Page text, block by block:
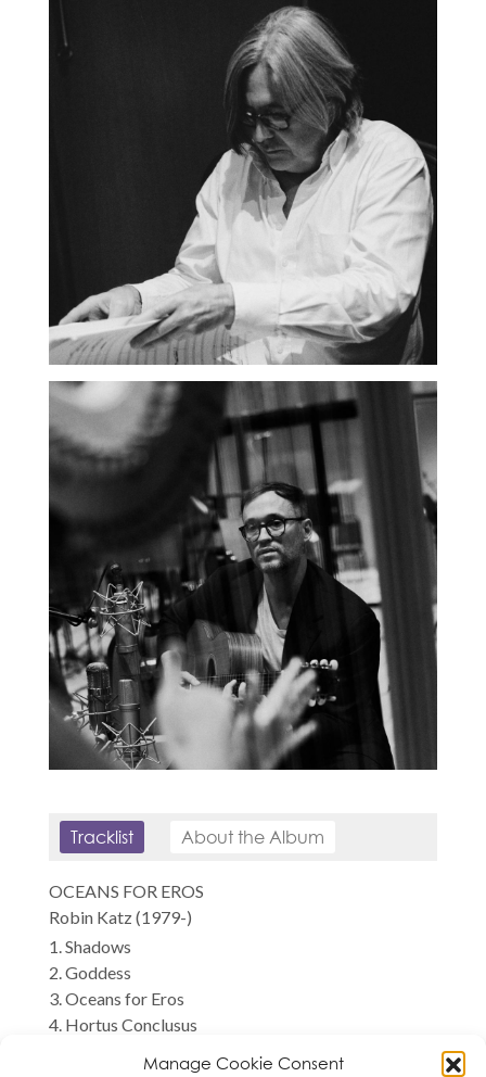
Manage Cookie Consent
Tracklist About the Album
OCEANS FOR EROS
Robin Katz (1979-)
1. Shadows
2. Goddess
3. Oceans for Eros
4. Hortus Conclusus